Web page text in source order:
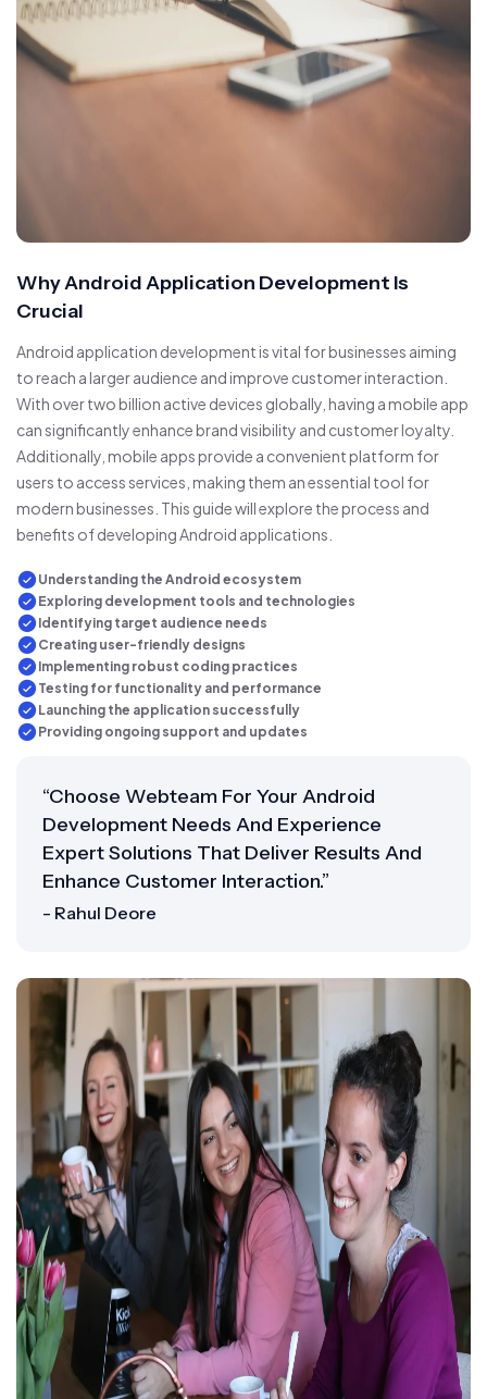
Why Android Application Development Is
Crucial
Android application development is vital for businesses aiming
to reach a larger audience and improve customer interaction.
With over two billion active devices globally, having a mobile app
can significantly enhance brand visibility and customer loyalty.
Additionally, mobile apps provide a convenient platform for
users to access services, making them an essential tool for
modern businesses. This guide will explore the process and
benefits of developing Android applications.
Understanding the Android ecosystem
Exploring development tools and technologies
Identifying target audience needs
Creating user-friendly designs
Implementing robust coding practices
Testing for functionality and performance
Launching the application successfully
Providing ongoing support and updates
“Choose Webteam For Your Android
Development Needs And Experience
Expert Solutions That Deliver Results And
Enhance Customer Interaction.”
- Rahul Deore